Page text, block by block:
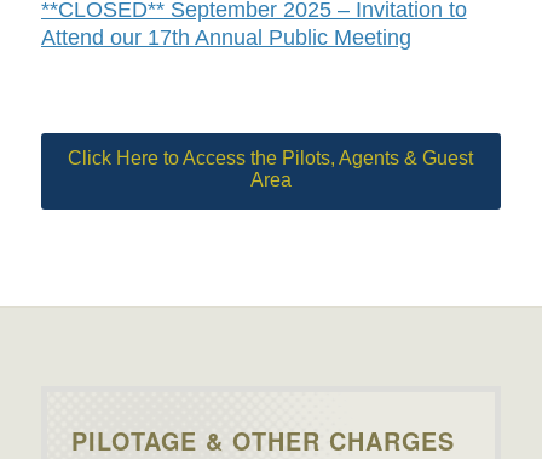
**CLOSED** September 2025 – Invitation to
Attend our 17th Annual Public Meeting
Click Here to Access the Pilots, Agents & Guest
Area
PILOTAGE & OTHER CHARGES